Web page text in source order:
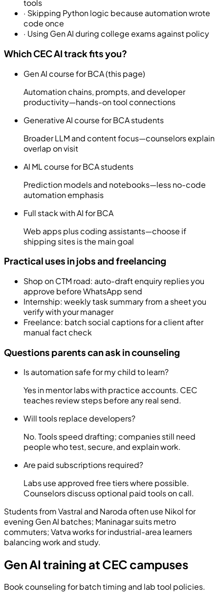
tools
· Skipping Python logic because automation wrote
code once
· Using Gen AI during college exams against policy
Which CEC AI track fits you?
Gen AI course for BCA (this page)
Automation chains, prompts, and developer
productivity—hands-on tool connections
Generative AI course for BCA students
Broader LLM and content focus—counselors explain
overlap on visit
AI ML course for BCA students
Prediction models and notebooks—less no-code
automation emphasis
Full stack with AI for BCA
Web apps plus coding assistants—choose if
shipping sites is the main goal
Practical uses in jobs and freelancing
Shop on CTM road: auto-draft enquiry replies you
approve before WhatsApp send
Internship: weekly task summary from a sheet you
verify with your manager
Freelance: batch social captions for a client after
manual fact check
Questions parents can ask in counseling
Is automation safe for my child to learn?
Yes in mentor labs with practice accounts. CEC
teaches review steps before any real send.
Will tools replace developers?
No. Tools speed drafting; companies still need
people who test, secure, and explain work.
Are paid subscriptions required?
Labs use approved free tiers where possible.
Counselors discuss optional paid tools on call.
Students from Vastral and Naroda often use Nikol for
evening Gen AI batches; Maninagar suits metro
commuters; Vatva works for industrial-area learners
balancing work and study.
Gen AI training at CEC campuses
Book counseling for batch timing and lab tool policies.